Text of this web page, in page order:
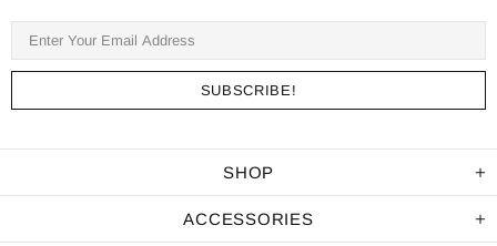
SHOP
ACCESSORIES